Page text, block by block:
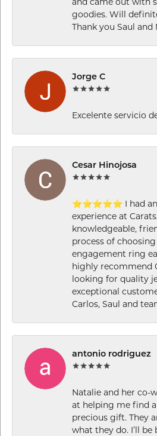
goodies. Will
Thank you Saul and
Jorge C
Excelente servicio
Cesar Hinojosa
⭐⭐⭐⭐⭐ I had
experience at
knowledgeable,
process of
engagement ring
highly recommend
looking for quality
exceptional
Carlos, Saul and
antonio rodriguez
Natalie and her co-
at helping me find
precious gift. They
what they do. I’ll